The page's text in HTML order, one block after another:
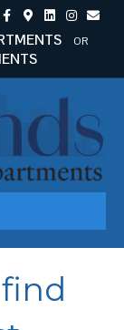
G
o
g
l
p
n
k
s
t
a
E
m
a
i
OR